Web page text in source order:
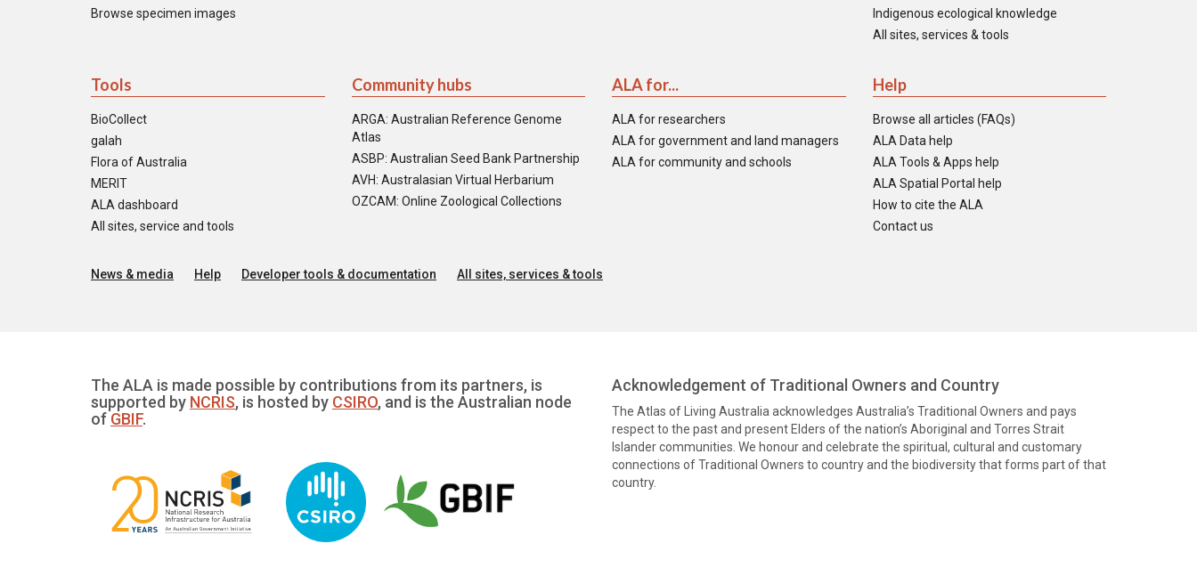
Browse specimen images
Indigenous ecological knowledge
All sites, services & tools
Tools
BioCollect
galah
Flora of Australia
MERIT
ALA dashboard
All sites, service and tools
Community hubs
ARGA: Australian Reference Genome
Atlas
ASBP: Australian Seed Bank Partnership
AVH: Australasian Virtual Herbarium
OZCAM: Online Zoological Collections
ALA for...
ALA for researchers
ALA for government and land managers
ALA for community and schools
Help
Browse all articles (FAQs)
ALA Data help
ALA Tools & Apps help
ALA Spatial Portal help
How to cite the ALA
Contact us
News & media Help Developer tools & documentation All sites, services & tools
The ALA is made possible by contributions from its partners, is
supported by NCRIS, is hosted by CSIRO, and is the Australian node
of GBIF.
Acknowledgement of Traditional Owners and Country
The Atlas of Living Australia acknowledges Australia’s Traditional Owners and pays
respect to the past and present Elders of the nation’s Aboriginal and Torres Strait
Islander communities. We honour and celebrate the spiritual, cultural and customary
connections of Traditional Owners to country and the biodiversity that forms part of that
country.